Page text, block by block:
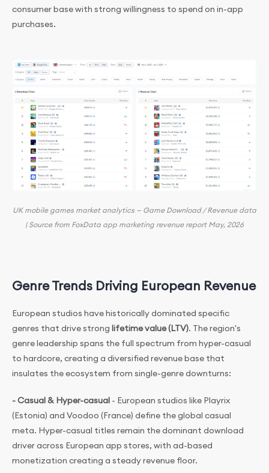
consumer base with strong willingness to spend on in-app
purchases.
UK mobile games market analytics — Game Download / Revenue data
| Source from FoxData app marketing revenue report May, 2026
Genre Trends Driving European Revenue
European studios have historically dominated specific
genres that drive strong lifetime value (LTV). The region's
genre leadership spans the full spectrum from hyper-casual
to hardcore, creating a diversified revenue base that
insulates the ecosystem from single-genre downturns:
- Casual & Hyper-casual - European studios like Playrix
(Estonia) and Voodoo (France) define the global casual
meta. Hyper-casual titles remain the dominant download
driver across European app stores, with ad-based
monetization creating a steady revenue floor.